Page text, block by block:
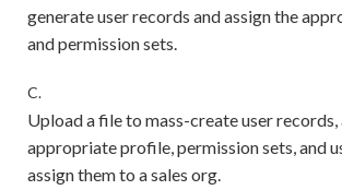
generate user records and assign the
and permission sets.
C.
Upload a file to mass-create user records,
appropriate profile, permission sets, and
assign them to a sales org.